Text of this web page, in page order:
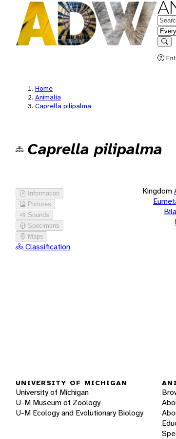
in
Home
Animalia
Caprella pilipalma
Caprella pilipalma
Information
Pictures
Sounds
Specimens
Maps
Classification
Kingdom
UNIVERSITY OF MICHIGAN
University of Michigan
U-M Museum of Zoology
U-M Ecology and Evolutionary Biology